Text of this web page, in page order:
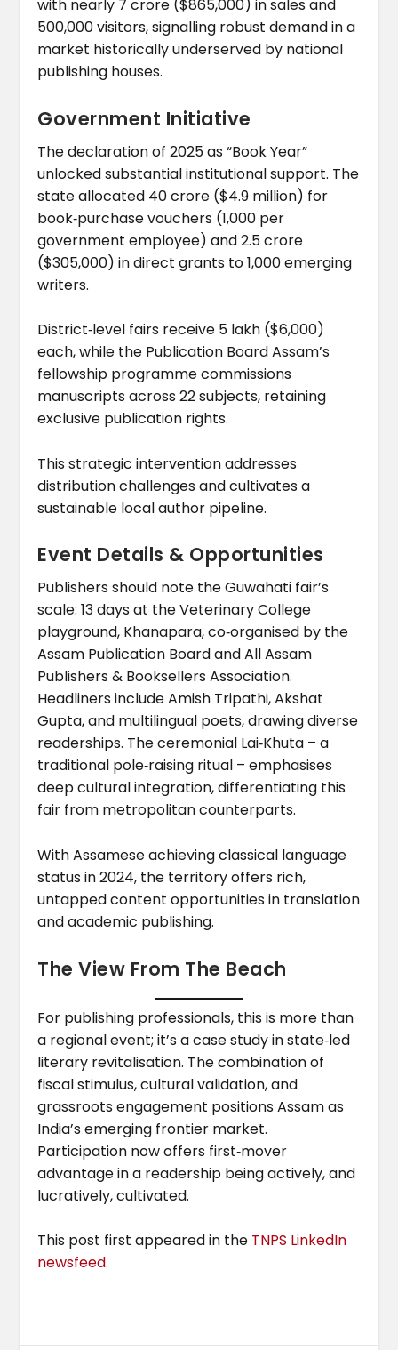
with nearly ₹7 crore ($865,000) in sales and
500,000 visitors, signalling robust demand in a
market historically underserved by national
publishing houses.
Government Initiative
The declaration of 2025 as “Book Year”
unlocked substantial institutional support. The
state allocated ₹40 crore ($4.9 million) for
book‑purchase vouchers (₹1,000 per
government employee) and ₹2.5 crore
($305,000) in direct grants to 1,000 emerging
writers.
District‑level fairs receive ₹5 lakh ($6,000)
each, while the Publication Board Assam’s
fellowship programme commissions
manuscripts across 22 subjects, retaining
exclusive publication rights.
This strategic intervention addresses
distribution challenges and cultivates a
sustainable local author pipeline.
Event Details & Opportunities
Publishers should note the Guwahati fair’s
scale: 13 days at the Veterinary College
playground, Khanapara, co‑organised by the
Assam Publication Board and All Assam
Publishers & Booksellers Association.
Headliners include Amish Tripathi, Akshat
Gupta, and multilingual poets, drawing diverse
readerships. The ceremonial Lai‑Khuta – a
traditional pole‑raising ritual – emphasises
deep cultural integration, differentiating this
fair from metropolitan counterparts.
With Assamese achieving classical language
status in 2024, the territory offers rich,
untapped content opportunities in translation
and academic publishing.
The View From The Beach
For publishing professionals, this is more than
a regional event; it’s a case study in state‑led
literary revitalisation. The combination of
fiscal stimulus, cultural validation, and
grassroots engagement positions Assam as
India’s emerging frontier market.
Participation now offers first‑mover
advantage in a readership being actively, and
lucratively, cultivated.
This post first appeared in the TNPS LinkedIn
newsfeed.